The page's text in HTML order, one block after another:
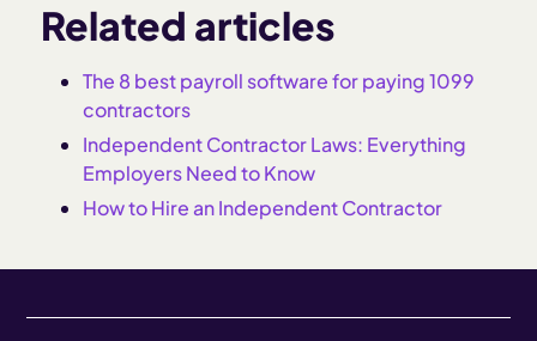
Related articles
The 8 best payroll software for paying 1099
contractors
Independent Contractor Laws: Everything
Employers Need to Know
How to Hire an Independent Contractor